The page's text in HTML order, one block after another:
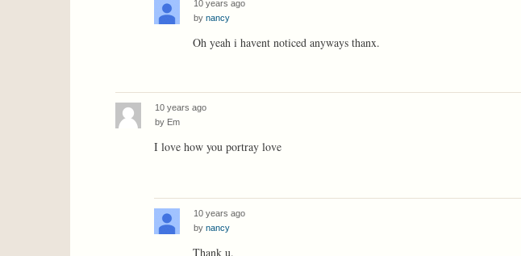
10 years ago
by nancy
Oh yeah i havent noticed anyways thanx.
10 years ago
by Em
I love how you portray love
10 years ago
by nancy
Thank u.